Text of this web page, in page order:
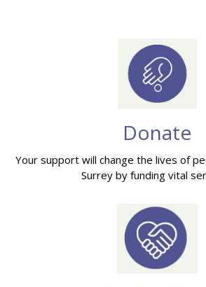
Donate
Your support will change the lives of
Surrey by funding vital